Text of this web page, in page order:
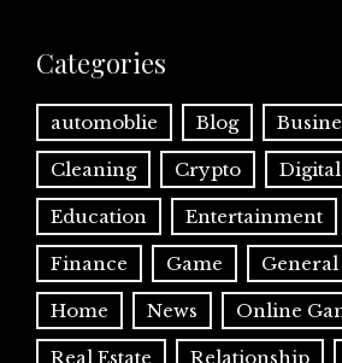
Categories
automoblie Blog
Cleaning Crypto
Education Entertainment
Finance Game General
Home News Online
Real Estate Relationship